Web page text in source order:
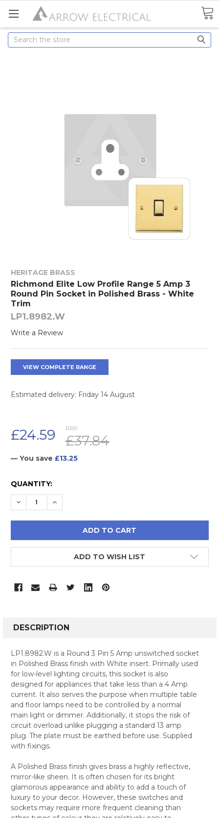
Search
HERITAGE BRASS
Richmond Elite Low Profile Range 5 Amp 3
Round Pin Socket in Polished Brass - White
Trim
LP1.8982.W
Write a Review
VIEW COMPLETE RANGE
Estimated delivery: Friday 14 August
RRP:
£37.84
£24.59
— You save £13.25
CURRENT
STOCK:
QUANTITY:
DECREASE QUANTITY:
INCREASE QUANTITY:
ADD TO WISH LIST
BOUGHT
SELECT
ALL
ADD
SELECTED
DESCRIPTION
LP1.8982.W is a Round 3 Pin 5 Amp unswitched socket
in Polished Brass finish with White insert. Primally used
for low-level lighting circuits, this socket is also
designed for appliances that take less than a 4 Amp
current. It also serves the purpose when multiple table
and floor lamps need to be controlled by a normal
main light or dimmer. Additionally, it stops the risk of
circuit overload unlike plugging a standard 13 amp
plug. The plate must be earthed before use. Supplied
with fixings.
A Polished Brass finish gives brass a highly reflective,
mirror-like sheen. It is often chosen for its bright
glamorous appearance and ability to add a touch of
luxury to your decor. However, these switches and
sockets may require more frequent cleaning than